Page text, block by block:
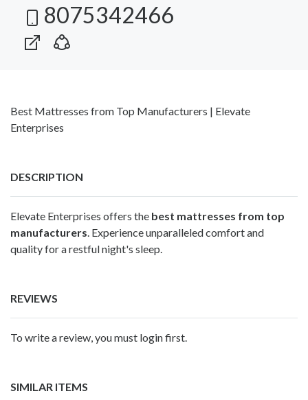
8075342466
Best Mattresses from Top Manufacturers | Elevate
Enterprises
DESCRIPTION
Elevate Enterprises offers the best mattresses from top
manufacturers . Experience unparalleled comfort and
quality for a restful night's sleep.
REVIEWS
To write a review, you must login first.
SIMILAR ITEMS